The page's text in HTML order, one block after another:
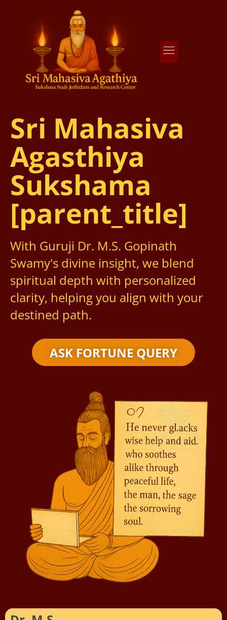
Sri Mahasiva
Agasthiya
Sukshama
[parent_title]
With Guruji Dr. M.S. Gopinath
Swamy's divine insight, we blend
spiritual depth with personalized
clarity, helping you align with your
destined path.
ASK FORTUNE QUERY